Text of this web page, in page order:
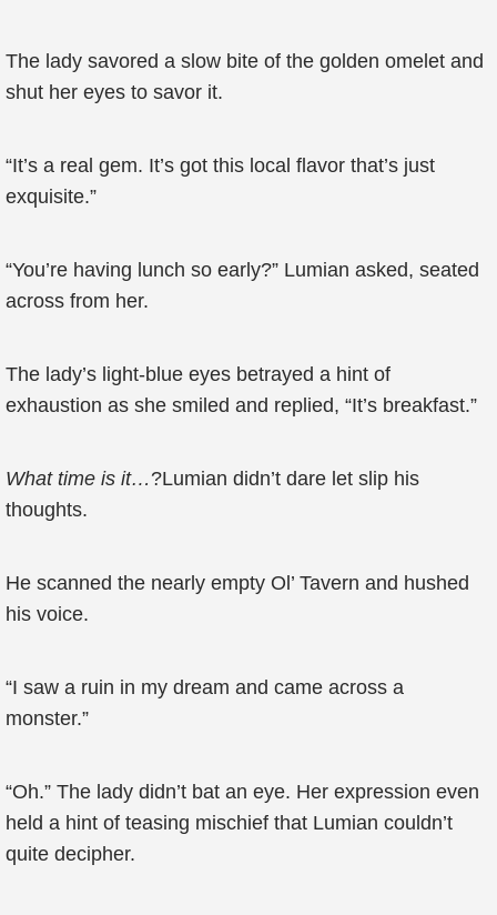
The lady savored a slow bite of the golden omelet and
shut her eyes to savor it.
“It’s a real gem. It’s got this local flavor that’s just
exquisite.”
“You’re having lunch so early?” Lumian asked, seated
across from her.
The lady’s light-blue eyes betrayed a hint of
exhaustion as she smiled and replied, “It’s breakfast.”
What time is it… ?Lumian didn’t dare let slip his
thoughts.
He scanned the nearly empty Ol’ Tavern and hushed
his voice.
“I saw a ruin in my dream and came across a
monster.”
“Oh.” The lady didn’t bat an eye. Her expression even
held a hint of teasing mischief that Lumian couldn’t
quite decipher.